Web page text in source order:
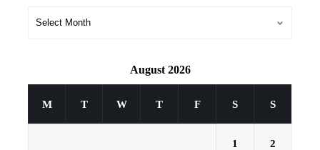
August 2026
M T W T F S S
1 2